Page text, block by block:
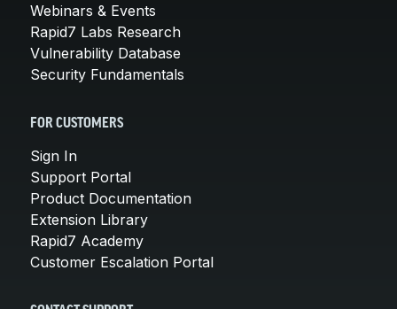
Webinars & Events
Rapid7 Labs Research
Vulnerability Database
Security Fundamentals
FOR CUSTOMERS
Sign In
Support Portal
Product Documentation
Extension Library
Rapid7 Academy
Customer Escalation Portal